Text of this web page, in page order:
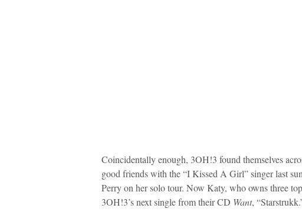
Coincidentally enough, 3OH!3 found themselves
good friends with the “I Kissed A Girl” singer last
Perry on her solo tour. Now Katy, who owns three
3OH!3’s next single from their CD Want,